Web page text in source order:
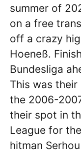
summer of
on a free
off a crazy
Hoeneß.
Bundesliga
This was
the 2006-
their spot in
League for
hitman